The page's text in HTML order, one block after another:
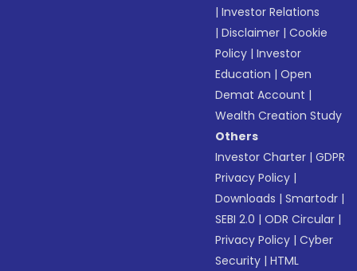
|Investor Relations
|Disclaimer |Cookie
Policy |Investor
Education |Open
Demat Account |
Wealth Creation Study
Others
Investor Charter |GDPR
Privacy Policy |
Downloads |Smartodr |
SEBI 2.0 |ODR Circular |
Privacy Policy |Cyber
Security |HTML